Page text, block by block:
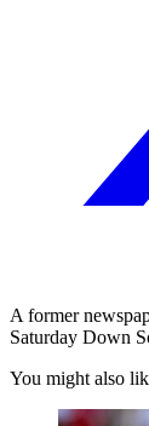
A former
Saturday Down
You might also